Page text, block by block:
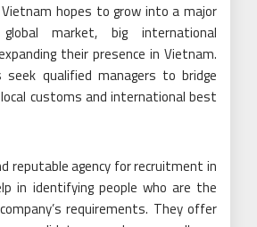
hopes to grow into a major
market, big international
their presence in Vietnam.
seek qualified managers to bridge
customs and international best
reputable agency for recruitment in
in identifying people who are the
requirements. They offer